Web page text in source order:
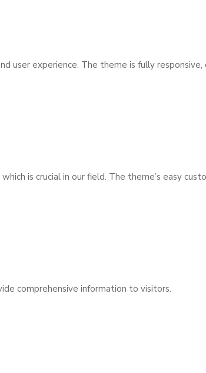
user experience. The theme is fully
is crucial in our field. The theme’s easy
comprehensive information to visitors.